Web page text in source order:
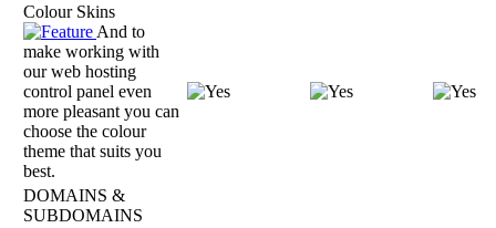
Colour Skins
And to
make working with
our web hosting
control panel even
more pleasant you can
choose the colour
theme that suits you
best.
DOMAINS &
SUBDOMAINS